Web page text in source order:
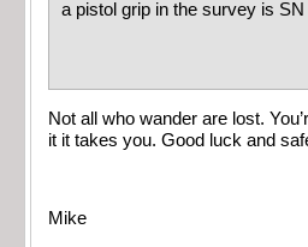
a pistol grip in the survey is SN
Not all who wander are lost.
it it takes you. Good luck and
Mike